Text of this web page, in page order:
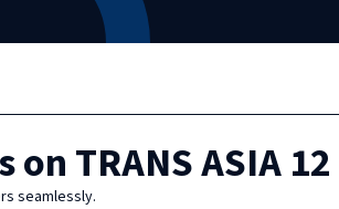
onTRANS ASIA 12
seamlessly.